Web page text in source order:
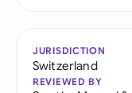
JURISDICTION
Switzerland
REVIEWED BY